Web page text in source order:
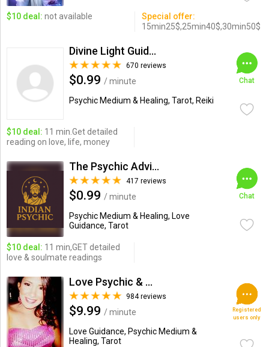
$10 deal: not available
Special offer:
15min25$,25min40$,30min50$
Divine Light Guidance
670 reviews
$0.99 / minute
Psychic Medium & Healing, Tarot, Reiki
Chat
$10 deal: 11 min.Get detailed
reading on love, life, money
The Psychic Advisor
417 reviews
$0.99 / minute
Psychic Medium & Healing, Love
Guidance, Tarot
Chat
$10 deal: 11 min,GET detailed
love & soulmate readings
Love Psychic & Advisor
984 reviews
$9.99 / minute
Love Guidance, Psychic Medium &
Healing, Tarot
Registered
users only